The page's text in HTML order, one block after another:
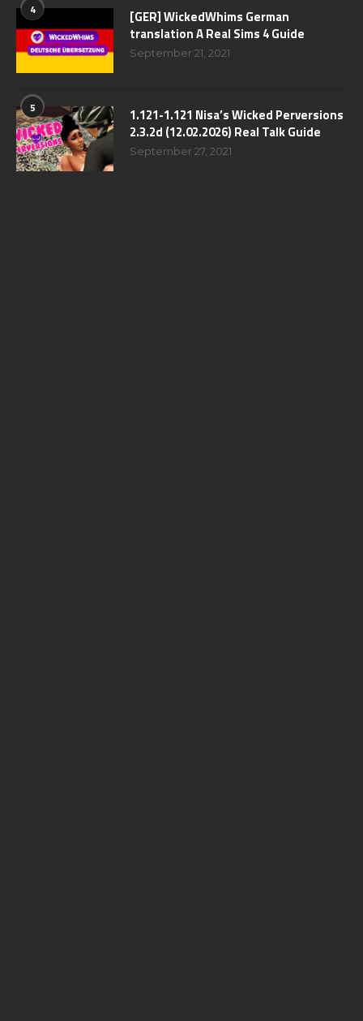
4
[GER] WickedWhims German
translation A Real Sims 4 Guide
September 21, 2021
5
1.121-1.121 Nisa’s Wicked Perversions
2.3.2d (12.02.2026) Real Talk Guide
September 27, 2021